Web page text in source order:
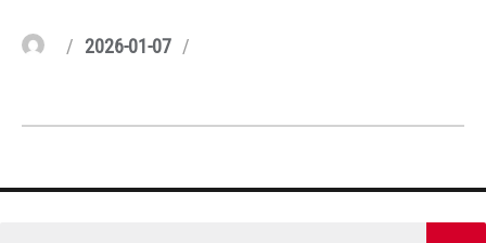
Author
Posted
2026-01-07